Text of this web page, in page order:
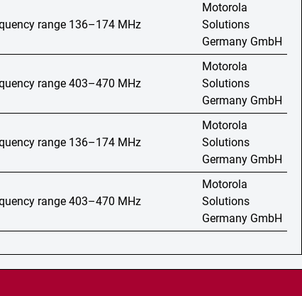
range 136–174 MHz
Motorola
Solutions
Germany GmbH
range 403–470 MHz
Motorola
Solutions
Germany GmbH
range 136–174 MHz
Motorola
Solutions
Germany GmbH
range 403–470 MHz
Motorola
Solutions
Germany GmbH